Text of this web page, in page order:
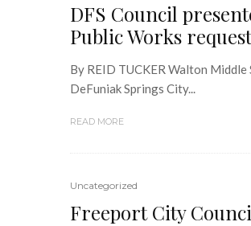
DFS Council
Public Works
By REID TUCKER Walton
DeFuniak Springs City...
READ MORE
Uncategorized
Freeport City